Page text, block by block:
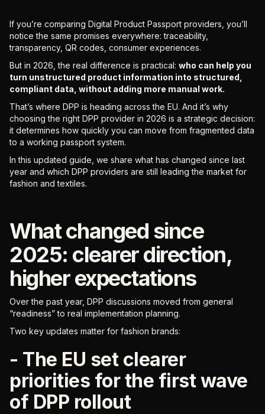
If you’re comparing Digital Product Passport providers, you’ll
notice the same promises everywhere: traceability,
transparency, QR codes, consumer experiences.
But in 2026, the real difference is practical: who can help you
turn unstructured product information into structured,
compliant data, without adding more manual work.
That’s where DPP is heading across the EU. And it’s why
choosing the right DPP provider in 2026 is a strategic decision:
it determines how quickly you can move from fragmented data
to a working passport system.
In this updated guide, we share what has changed since last
year and which DPP providers are still leading the market for
fashion and textiles.
What changed since
2025: clearer direction,
higher expectations
Over the past year, DPP discussions moved from general
“readiness” to real implementation planning.
Two key updates matter for fashion brands:
- The EU set clearer
priorities for the first wave
of DPP rollout